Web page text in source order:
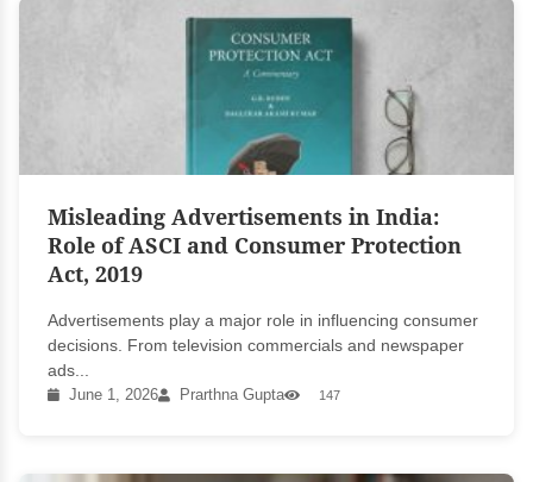
Misleading Advertisements in India:
Role of ASCI and Consumer Protection
Act, 2019
Advertisements play a major role in influencing consumer
decisions. From television commercials and newspaper
ads...
June 1, 2026 Prarthna Gupta 147